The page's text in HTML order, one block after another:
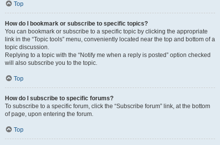
Top
How do I bookmark or subscribe to specific topics?
You can bookmark or subscribe to a specific topic by clicking the appropriate
link in the “Topic tools” menu, conveniently located near the top and bottom of a
topic discussion.
Replying to a topic with the “Notify me when a reply is posted” option checked
will also subscribe you to the topic.
Top
How do I subscribe to specific forums?
To subscribe to a specific forum, click the “Subscribe forum” link, at the bottom
of page, upon entering the forum.
Top